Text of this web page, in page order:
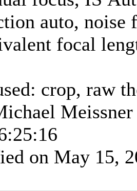
auto,
focal
crop, raw
on May 15,